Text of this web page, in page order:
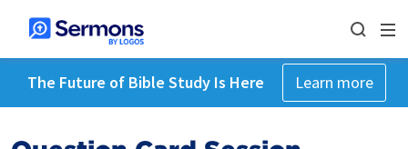
The Future of Bible Study Is Here Learn more